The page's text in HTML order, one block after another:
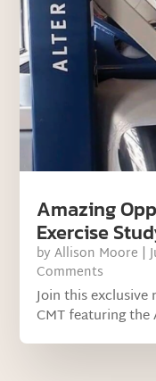
Amazing
Exercise
byAllison Moore |
Comments
Join this
CMT featuring